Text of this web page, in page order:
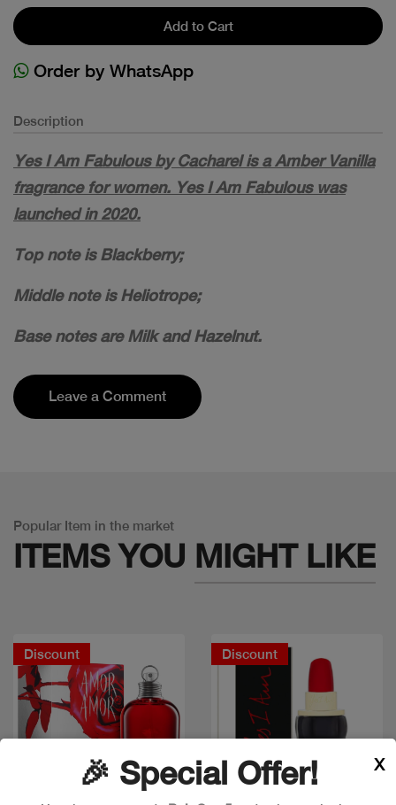
Add to Cart
Order by WhatsApp
Description
Yes I Am Fabulous by Cacharel is a Amber Vanilla
fragrance for women. Yes I Am Fabulous was
launched in 2020.
Top note is Blackberry;
Middle note is Heliotrope;
Base notes are Milk and Hazelnut.
Leave a Comment
Popular Item in the market
ITEMS YOU MIGHT LIKE
Discount Discount
🎉 Special Offer! X